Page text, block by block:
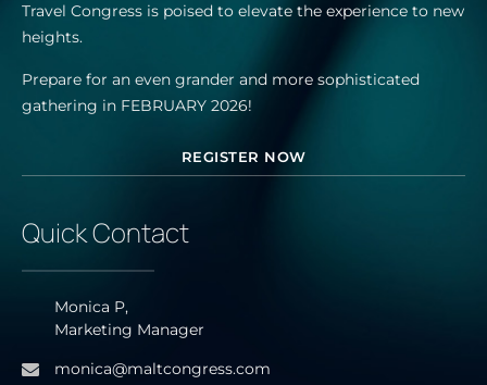
Travel Congress is poised to elevate the experience to new
heights.
Prepare for an even grander and more sophisticated
gathering in FEBRUARY 2026!
REGISTER NOW
Quick Contact
Monica P,
Marketing Manager
monica@maltcongress.com